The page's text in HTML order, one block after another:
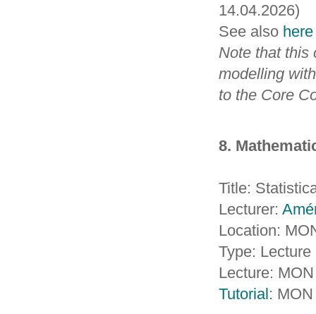
14.04.2026)
See also here
Note that this
modelling
to the Core
8.
Title:
Lecturer:
Location:
Type:
Lecture:
Tutorial: